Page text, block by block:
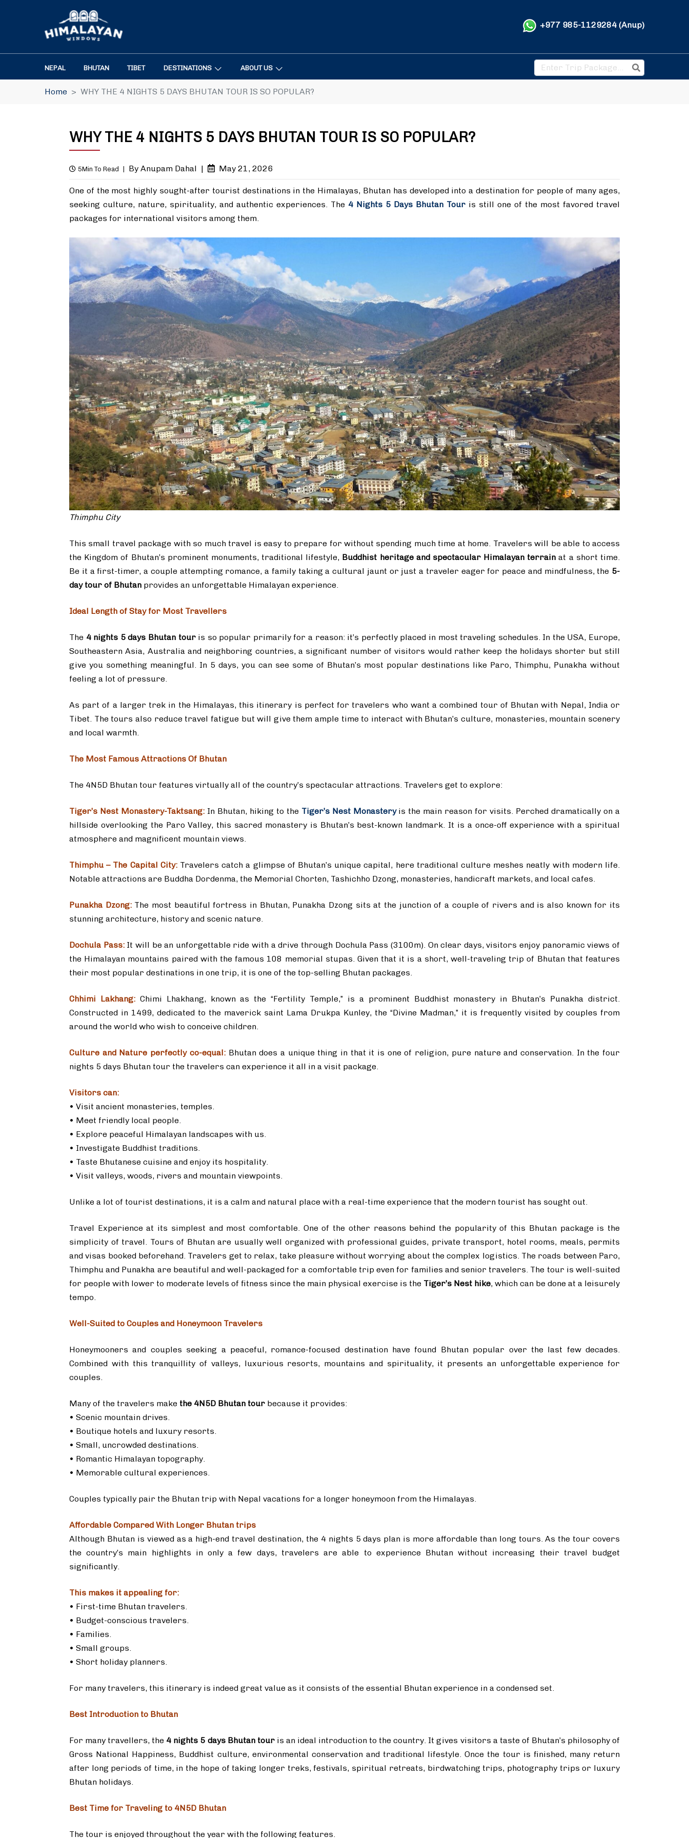
+977 985-1129284 (Anup)
NEPAL BHUTAN TIBET DESTINATIONS ABOUT US
Home WHY THE 4 NIGHTS 5 DAYS BHUTAN TOUR IS SO POPULAR?
WHY THE 4 NIGHTS 5 DAYS BHUTAN TOUR IS SO POPULAR?
5Min To Read | By Anupam Dahal | May 21, 2026
One of the most highly sought-after tourist destinations in the Himalayas, Bhutan has developed into a destination for people of many ages,
seeking culture, nature, spirituality, and authentic experiences. The 4 Nights 5 Days Bhutan Tour is still one of the most favored travel
packages for international visitors among them.
Thimphu City
This small travel package with so much travel is easy to prepare for without spending much time at home. Travelers will be able to access
the Kingdom of Bhutan’s prominent monuments, traditional lifestyle, Buddhist heritage and spectacular Himalayan terrain at a short time.
Be it a first-timer, a couple attempting romance, a family taking a cultural jaunt or just a traveler eager for peace and mindfulness, the 5-
day tour of Bhutan provides an unforgettable Himalayan experience.
Ideal Length of Stay for Most Travellers
The 4 nights 5 days Bhutan touris so popular primarily for a reason: it’s perfectly placed in most traveling schedules. In the USA, Europe,
Southeastern Asia, Australia and neighboring countries, a significant number of visitors would rather keep the holidays shorter but still
give you something meaningful. In 5 days, you can see some of Bhutan’s most popular destinations like Paro, Thimphu, Punakha without
feeling a lot of pressure.
As part of a larger trek in the Himalayas, this itinerary is perfect for travelers who want a combined tour of Bhutan with Nepal, India or
Tibet. The tours also reduce travel fatigue but will give them ample time to interact with Bhutan’s culture, monasteries, mountain scenery
and local warmth.
The Most Famous Attractions Of Bhutan
The 4N5D Bhutan tour features virtually all of the country’s spectacular attractions. Travelers get to explore:
Tiger’s Nest Monastery-Taktsang: In Bhutan, hiking to the Tiger’s Nest Monasteryis the main reason for visits. Perched dramatically on a
hillside overlooking the Paro Valley, this sacred monastery is Bhutan’s best-known landmark. It is a once-off experience with a spiritual
atmosphere and magnificent mountain views.
Thimphu – The Capital City:Travelers catch a glimpse of Bhutan’s unique capital, here traditional culture meshes neatly with modern life.
Notable attractions are Buddha Dordenma, the Memorial Chorten, Tashichho Dzong, monasteries, handicraft markets, and local cafes.
Punakha Dzong: The most beautiful fortress in Bhutan, Punakha Dzong sits at the junction of a couple of rivers and is also known for its
stunning architecture, history and scenic nature.
Dochula Pass:It will be an unforgettable ride with a drive through Dochula Pass (3100m). On clear days, visitors enjoy panoramic views of
the Himalayan mountains paired with the famous 108 memorial stupas. Given that it is a short, well-traveling trip of Bhutan that features
their most popular destinations in one trip, it is one of the top-selling Bhutan packages.
Chhimi Lakhang:Chimi Lhakhang, known as the “Fertility Temple,” is a prominent Buddhist monastery in Bhutan’s Punakha district.
Constructed in 1499, dedicated to the maverick saint Lama Drukpa Kunley, the “Divine Madman,” it is frequently visited by couples from
around the world who wish to conceive children.
Culture and Nature perfectly co-equal: Bhutan does a unique thing in that it is one of religion, pure nature and conservation. In the four
nights 5 days Bhutan tour the travelers can experience it all in a visit package.
Visitors can:
• Visit ancient monasteries, temples.
• Meet friendly local people.
• Explore peaceful Himalayan landscapes with us.
• Investigate Buddhist traditions.
• Taste Bhutanese cuisine and enjoy its hospitality.
• Visit valleys, woods, rivers and mountain viewpoints.
Unlike a lot of tourist destinations, it is a calm and natural place with a real-time experience that the modern tourist has sought out.
Travel Experience at its simplest and most comfortable. One of the other reasons behind the popularity of this Bhutan package is the
simplicity of travel. Tours of Bhutan are usually well organized with professional guides, private transport, hotel rooms, meals, permits
and visas booked beforehand. Travelers get to relax, take pleasure without worrying about the complex logistics. The roads between Paro,
Thimphu and Punakha are beautiful and well-packaged for a comfortable trip even for families and senior travelers. The tour is well-suited
for people with lower to moderate levels of fitness since the main physical exercise is the Tiger’s Nest hike, which can be done at a leisurely
tempo.
Well-Suited to Couples and Honeymoon Travelers
Honeymooners and couples seeking a peaceful, romance-focused destination have found Bhutan popular over the last few decades.
Combined with this tranquillity of valleys, luxurious resorts, mountains and spirituality, it presents an unforgettable experience for
couples.
Many of the travelers make the 4N5D Bhutan tour because it provides:
• Scenic mountain drives.
• Boutique hotels and luxury resorts.
• Small, uncrowded destinations.
• Romantic Himalayan topography.
• Memorable cultural experiences.
Couples typically pair the Bhutan trip with Nepal vacations for a longer honeymoon from the Himalayas.
Affordable Compared With Longer Bhutan trips
Although Bhutan is viewed as a high-end travel destination, the 4 nights 5 days plan is more affordable than long tours. As the tour covers
the country’s main highlights in only a few days, travelers are able to experience Bhutan without increasing their travel budget
significantly.
This makes it appealing for:
• First-time Bhutan travelers.
• Budget-conscious travelers.
• Families.
• Small groups.
• Short holiday planners.
For many travelers, this itinerary is indeed great value as it consists of the essential Bhutan experience in a condensed set.
Best Introduction to Bhutan
For many travellers, the 4 nights 5 days Bhutan touris an ideal introduction to the country. It gives visitors a taste of Bhutan’s philosophy of
Gross National Happiness, Buddhist culture, environmental conservation and traditional lifestyle. Once the tour is finished, many return
after long periods of time, in the hope of taking longer treks, festivals, spiritual retreats, birdwatching trips, photography trips or luxury
Bhutan holidays.
Best Time for Traveling to 4N5D Bhutan
The tour is enjoyed throughout the year with the following features.